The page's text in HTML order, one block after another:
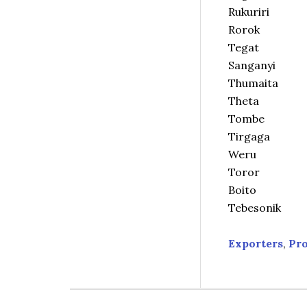
Rukuriri
Rorok
Tegat
Sanganyi
Thumaita
Theta
Tombe
Tirgaga
Weru
Toror
Boito
Tebesonik
Exporters,